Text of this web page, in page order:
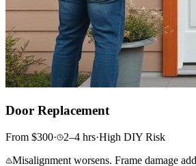
Door Replacement
From $300· 2–4 hrs·High DIY Risk
Misalignment worsens. Frame damage